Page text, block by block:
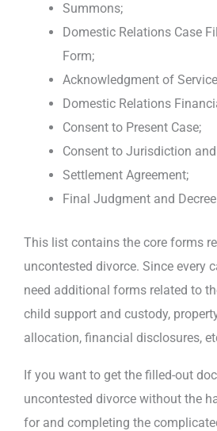
Summons;
Domestic Relations Case
Form;
Acknowledgment of
Domestic Relations
Consent to Present Case;
Consent to Jurisdiction and
Settlement Agreement;
Final Judgment and
This list contains the core forms
uncontested divorce. Since every
need additional forms related to
child support and custody,
allocation, financial disclosures,
If you want to get the filled-out
uncontested divorce without the
for and completing the